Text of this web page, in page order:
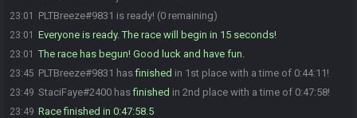
23:01 PLTBreeze#9831 is ready! (0 remaining)
23:01 Everyone is ready. The race will begin in 15 seconds!
23:01 The race has begun! Good luck and have fun.
23:45 PLTBreeze#9831 hasfinished in 1st place with a time of 0:44:11!
23:49 StaciFaye#2400 hasfinished in 2nd place with a time of 0:47:58!
23:49 Race finished in 0:47:58.5